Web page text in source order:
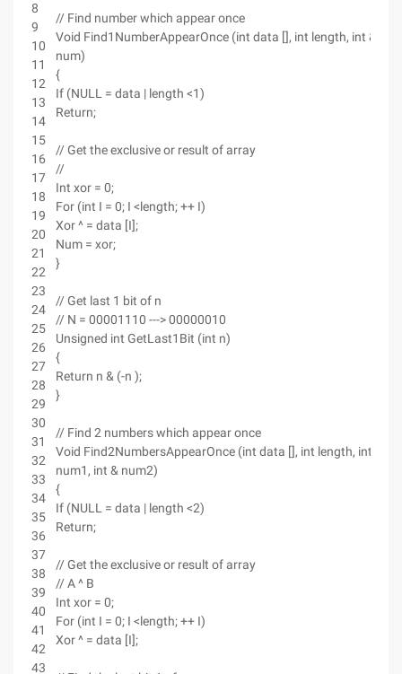
8
9
10
11
12
13
14
15
16
17
18
19
20
21
22
23
24
25
26
27
28
29
30
31
32
33
34
35
36
37
38
39
40
41
42
43
// Find number which appear once
Void Find1NumberAppearOnce (int data [], int length, int &
num)
{
If (NULL = data | length <1)
Return;
// Get the exclusive or result of array
//
Int xor = 0;
For (int I = 0; I <length; ++ I)
Xor ^ = data [I];
Num = xor;
}
// Get last 1 bit of n
// N = 00001110 ---> 00000010
Unsigned int GetLast1Bit (int n)
{
Return n & (-n );
}
// Find 2 numbers which appear once
Void Find2NumbersAppearOnce (int data [], int length, int &
num1, int & num2)
{
If (NULL = data | length <2)
Return;
// Get the exclusive or result of array
// A ^ B
Int xor = 0;
For (int I = 0; I <length; ++ I)
Xor ^ = data [I];